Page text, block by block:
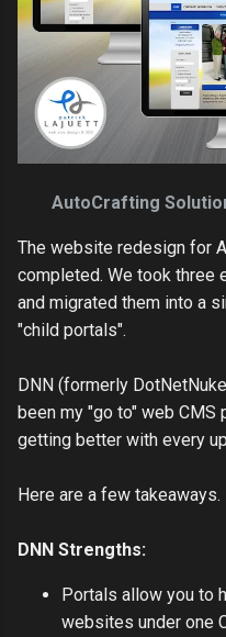
AutoCrafting
The website redesign for
completed. We took three
and migrated them into a
"child portals".
DNN (formerly
been my "go to" web
getting better with every
Here are a few takeaways.
DNN Strengths:
Portals allow you to
websites under one